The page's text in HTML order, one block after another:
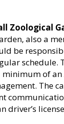
Zoological
also a
be
schedule.
of an
The
driver’s